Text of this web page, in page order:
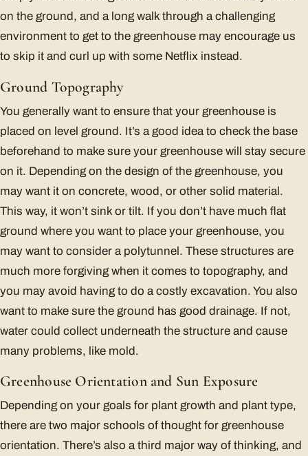
on the ground, and a long walk through a challenging
environment to get to the greenhouse may encourage us
to skip it and curl up with some Netflix instead.
Ground Topography
You generally want to ensure that your greenhouse is
placed on level ground. It’s a good idea to check the base
beforehand to make sure your greenhouse will stay secure
on it. Depending on the design of the greenhouse, you
may want it on concrete, wood, or other solid material.
This way, it won’t sink or tilt. If you don’t have much flat
ground where you want to place your greenhouse, you
may want to consider a polytunnel. These structures are
much more forgiving when it comes to topography, and
you may avoid having to do a costly excavation. You also
want to make sure the ground has good drainage. If not,
water could collect underneath the structure and cause
many problems, like mold.
Greenhouse Orientation and Sun Exposure
Depending on your goals for plant growth and plant type,
there are two major schools of thought for greenhouse
orientation. There’s also a third major way of thinking, and